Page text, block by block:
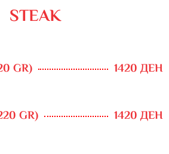
STEAK
GR) 1420 ДЕН
GR) 1420 ДЕН